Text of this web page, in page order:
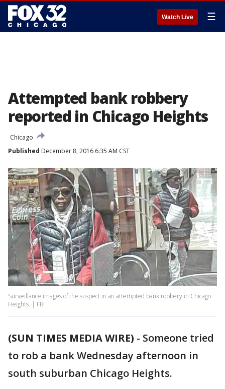
Watch Live ☰
Attempted bank robbery
reported in Chicago Heights
Chicago
Published December 8, 2016 6:35 AM CST
Surveillance images of the suspect in an attempted bank robbery in Chicago
Heights. | FBI
(SUN TIMES MEDIA WIRE) - Someone tried
to rob a bank Wednesday afternoon in
south suburban Chicago Heights.